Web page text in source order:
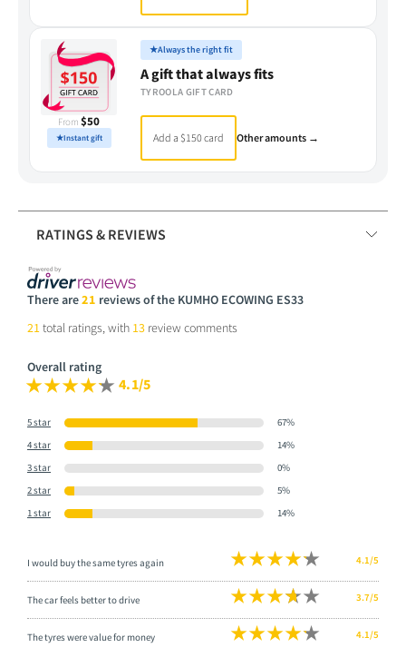
From $50
★Instant gift
★Always the right fit
A gift that always fits
TYROOLA GIFT CARD
Add a $150 card Other amounts →
RATINGS & REVIEWS
There are21 reviews of the KUMHO ECOWING ES33
21total ratings, with 13 review comments
Overall rating
4.1/5
5 star
67%
4 star
14%
3 star
0%
2 star
5%
1 star
14%
I would buy the same tyres again 4.1/5
The car feels better to drive 3.7/5
The tyres were value for money 4.1/5